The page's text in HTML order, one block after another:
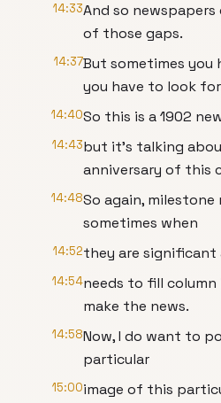
14:33And so
of those gaps.
14:37But sometimes you
you have to look
14:40So this is a 1902
14:43but it's talking
anniversary of this
14:48So again, milestone
sometimes when
14:52they are significant
14:54needs to fill
make the news.
14:58Now, I do want to
particular
15:00image of this